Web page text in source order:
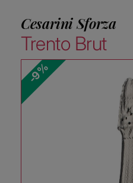
Cesarini Sforza
Trento Brut
-9%
Skip to product information